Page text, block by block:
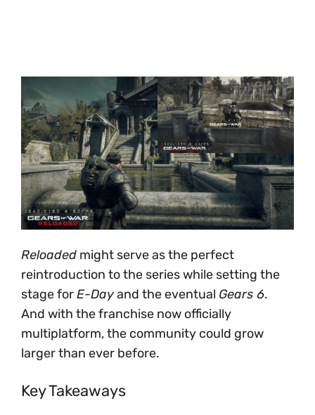
Reloaded might serve as the perfect
reintroduction to the series while setting the
stage forE-Dayand the eventual Gears 6.
And with the franchise now officially
multiplatform, the community could grow
larger than ever before.
Key Takeaways